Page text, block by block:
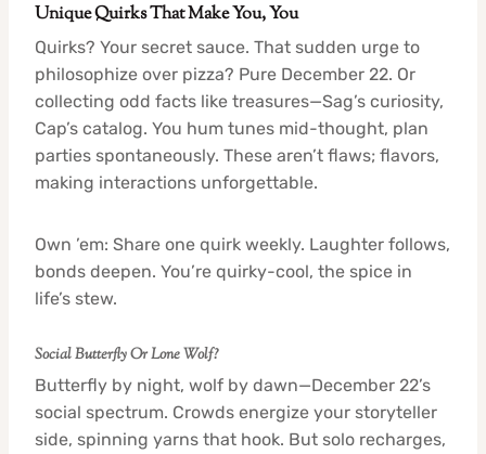
Unique Quirks That Make You, You
Quirks? Your secret sauce. That sudden urge to
philosophize over pizza? Pure December 22. Or
collecting odd facts like treasures—Sag’s curiosity,
Cap’s catalog. You hum tunes mid-thought, plan
parties spontaneously. These aren’t flaws; flavors,
making interactions unforgettable.
Own ’em: Share one quirk weekly. Laughter follows,
bonds deepen. You’re quirky-cool, the spice in
life’s stew.
Social Butterfly Or Lone Wolf?
Butterfly by night, wolf by dawn—December 22’s
social spectrum. Crowds energize your storyteller
side, spinning yarns that hook. But solo recharges,